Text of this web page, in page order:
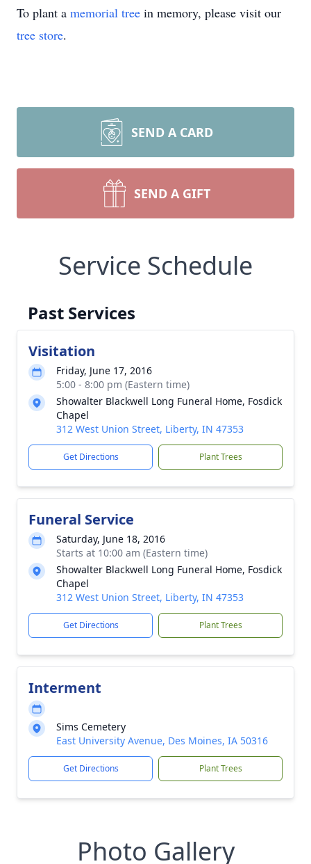
To plant a memorial tree in memory, please visit our
tree store.
SEND A CARD
SEND A GIFT
Service Schedule
Past Services
Visitation
Friday, June 17, 2016
5:00 - 8:00 pm (Eastern time)
Showalter Blackwell Long Funeral Home, Fosdick
Chapel
312 West Union Street, Liberty, IN 47353
Get Directions Plant Trees
Funeral Service
Saturday, June 18, 2016
Starts at 10:00 am (Eastern time)
Showalter Blackwell Long Funeral Home, Fosdick
Chapel
312 West Union Street, Liberty, IN 47353
Get Directions Plant Trees
Interment
Sims Cemetery
East University Avenue, Des Moines, IA 50316
Get Directions Plant Trees
Photo Gallery